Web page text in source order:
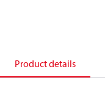
Product details